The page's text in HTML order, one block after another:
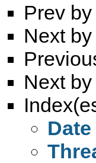
Prev
Next
Next
Date